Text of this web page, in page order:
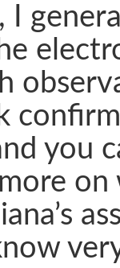
I
you
on